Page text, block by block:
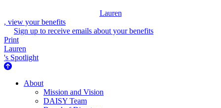
Lauren
, view your benefits
Sign up to receive emails about your benefits
Print
Lauren
's Spotlight
About Us
About
Mission and Vision
DAISY Team